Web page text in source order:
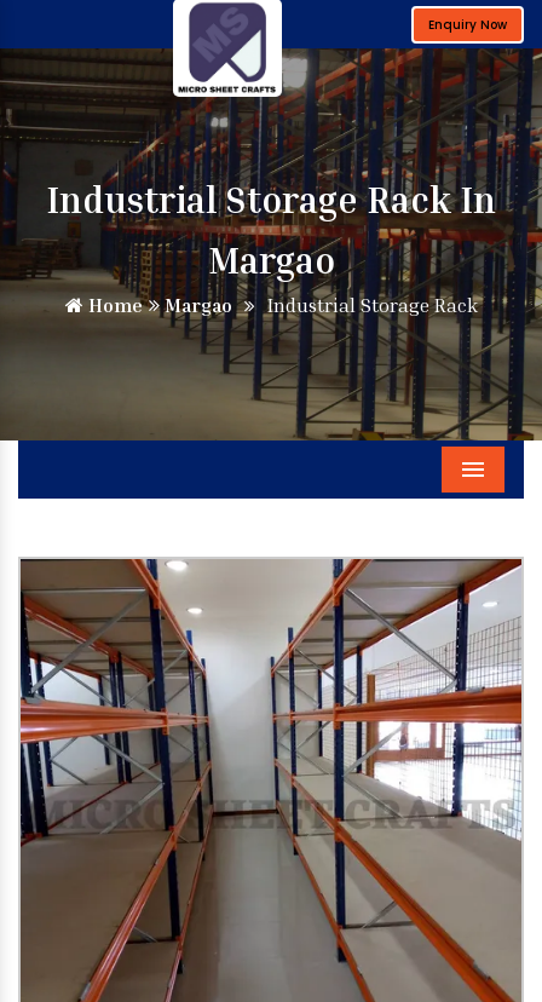
Enquiry Now
Industrial Storage Rack In
Margao
Home Margao Industrial Storage Rack
Menu